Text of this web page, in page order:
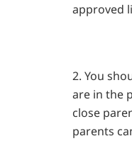
approved
2. You
are in the
close
parents